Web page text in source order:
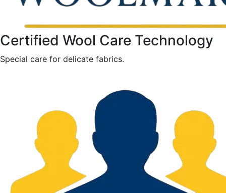
Certified Wool Care Technology
Special care for delicate fabrics.